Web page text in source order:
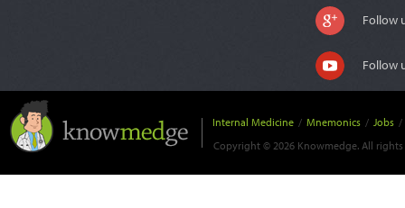
Follow
Follow
Internal Medicine / Mnemonics / Jobs /
Copyright © 2026 Knowmedge. All